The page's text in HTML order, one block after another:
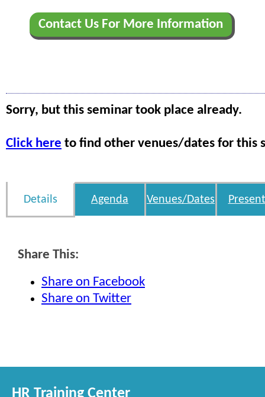
Contact Us For More Information
Sorry, but this seminar took place already.
Click here to find other venues/dates for this
Details Agenda Venues/Dates
Share This:
Share on Facebook
Share on Twitter
HR Training Center